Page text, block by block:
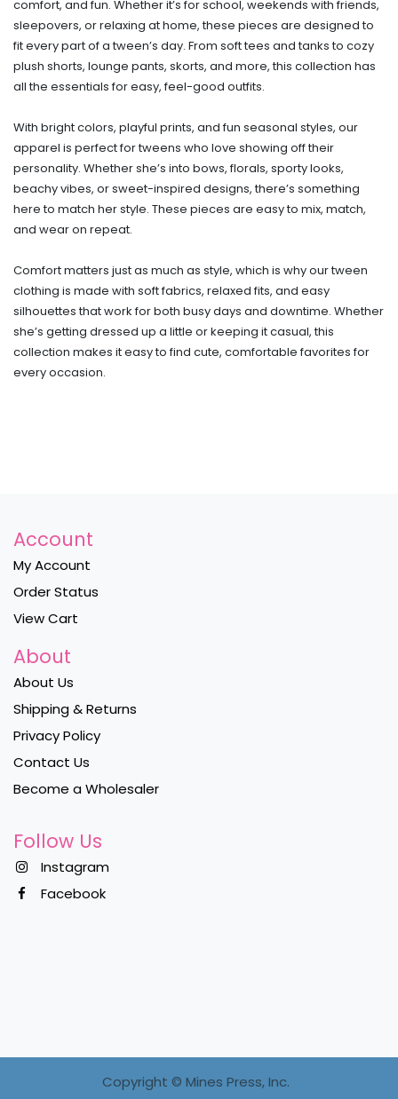
comfort, and fun. Whether it’s for school, weekends with friends,
sleepovers, or relaxing at home, these pieces are designed to
fit every part of a tween’s day. From soft tees and tanks to cozy
plush shorts, lounge pants, skorts, and more, this collection has
all the essentials for easy, feel-good outfits.
With bright colors, playful prints, and fun seasonal styles, our
apparel is perfect for tweens who love showing off their
personality. Whether she’s into bows, florals, sporty looks,
beachy vibes, or sweet-inspired designs, there’s something
here to match her style. These pieces are easy to mix, match,
and wear on repeat.
Comfort matters just as much as style, which is why our tween
clothing is made with soft fabrics, relaxed fits, and easy
silhouettes that work for both busy days and downtime. Whether
she’s getting dressed up a little or keeping it casual, this
collection makes it easy to find cute, comfortable favorites for
every occasion.
Account
My Account
Order Status
View Cart
About
About Us
Shipping & Returns
Privacy Policy
Contact Us
Become a Wholesaler
Follow Us
Instagram
Facebook
Copyright © Mines Press, Inc.